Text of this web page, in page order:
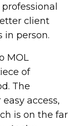
client
in person.
MOL
of
The
access,
is on the far